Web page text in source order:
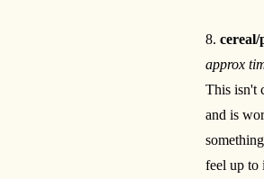
8.
approx
This isn't
and is
feel up to